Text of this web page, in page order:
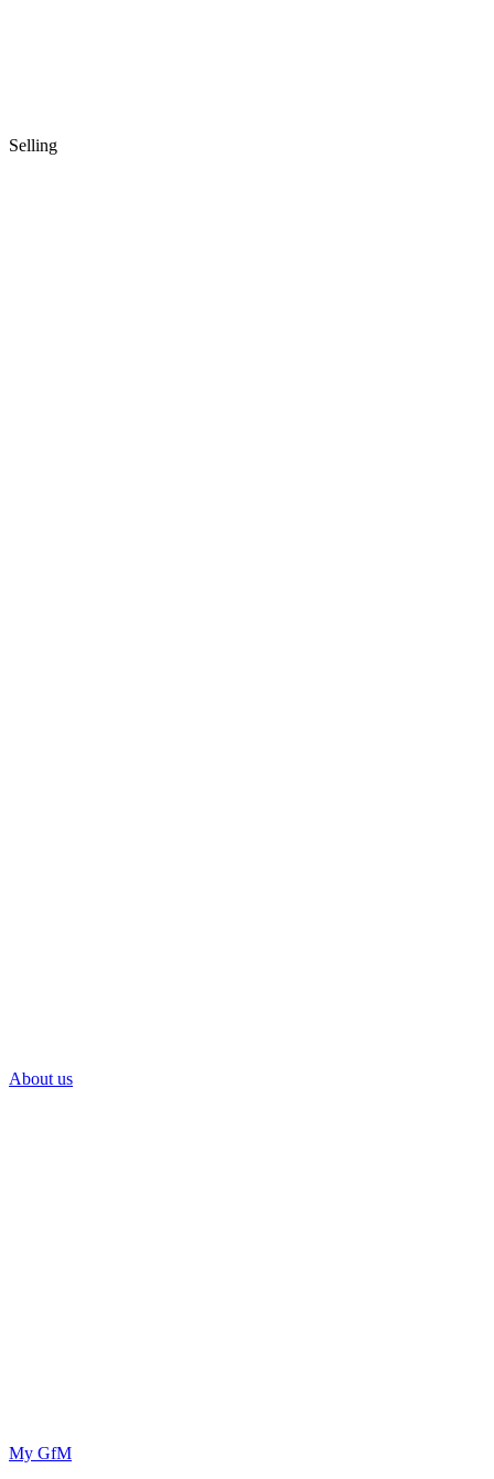
Selling
About us
My GfM